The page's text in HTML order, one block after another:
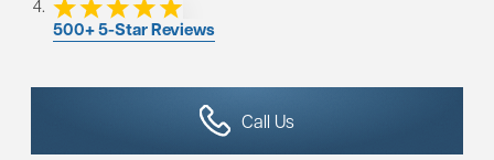
500+ 5-Star Reviews
Call Us